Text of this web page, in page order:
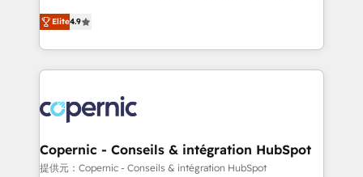
growth • Create content and videos that attract
buyers • Use AI to scale smarter Our coaching-led
lasts. So if you're ready to become the most trusted
voice in your market, let’s talk.
businesses. We go beyond implementation, shaping
the strategy, processes, and teams that turn
HubSpot into a genuine growth engine. Named
HubSpot's Global Partner of the Year in 2024,
worldwide, and with over 15 years in the ecosystem,
Huble has built a track record that speaks for itself.
One company, one operating model, delivering
across offices and consulting teams in the UK, USA,
Elite4.9
Copernic - Conseils & intégration HubSpot
提供元：Copernic - Conseils & intégration HubSpot